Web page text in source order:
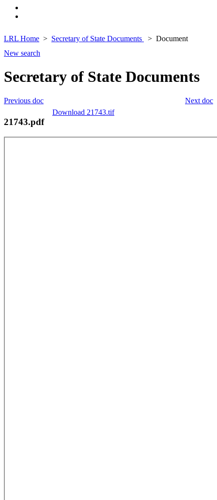
LRL Home Secretary of State Documents
Document
New search
Secretary of State Documents
Next doc
Previous doc
Download 21743.tif
21743.pdf